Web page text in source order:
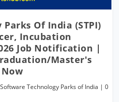
Of India (STPI)
Incubation
Job Notification |
Master's
Software Technology Parks of India |0